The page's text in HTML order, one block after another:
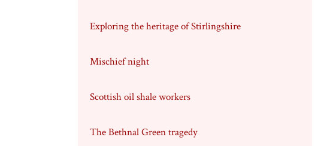
Exploring the heritage of Stirlingshire
Mischief night
Scottish oil shale workers
The Bethnal Green tragedy